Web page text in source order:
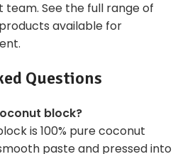
team. See the full range of
available for
Questions
block?
is 100% pure coconut
paste and pressed into